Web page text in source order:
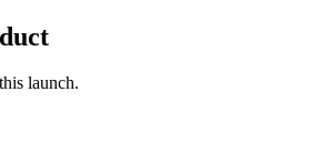
launch.